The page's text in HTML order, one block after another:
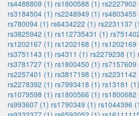
rs4488809 (1) rs1800588 (1) rs2227902
rs3184504 (1) rs2248949 (1) rs4803455
rs780094 (1) rs6434222 (1) rs2231137
rs3825942 (1) rs112735431 (1)
rs1202167 (1) rs1202168 (1) rs1202169
rs3751143 (1) rs4311 (1) rs2279238 (1)
rs3781727 (1) rs1800450 (1) rs7157609
rs2257401 (1) rs3817198 (1) rs2231142
rs2278392 (1) rs7993418 (1) rs13181 (1)
rs1079598 (1) rs1800566 (1) rs1800682
rs993607 (1) rs1790349 (1) rs1044396